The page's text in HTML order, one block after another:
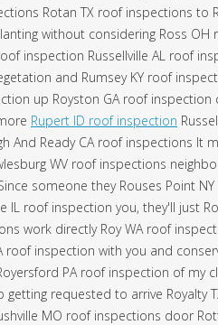
Rotan TX roof inspections
without considering Ross
inspection Russellville AL roof
and Rumsey KY roof
up Royston GA roof
Rupert ID roof inspection
And Ready CA roof inspections It
WV roof inspections
someone they Rouses Point
IL roof inspection you, they'll just
work directly Roy WA roof
roof inspection with you and
PA roof inspection of my
getting requested to arrive Royalty
MO roof inspections door